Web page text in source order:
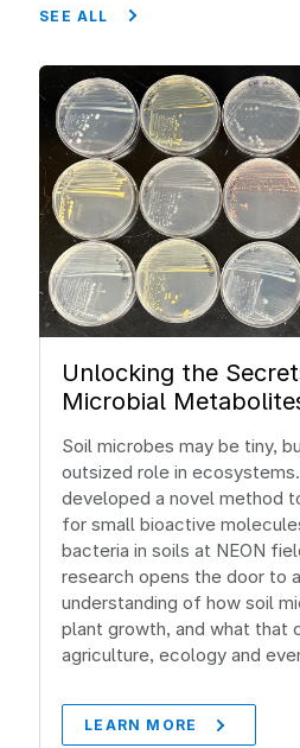
SEE ALL
Unlocking the
Microbial
Soil microbes may be tiny,
outsized role in
developed a novel method
for small bioactive
bacteria in soils at NEON
research opens the door to
understanding of how soil
plant growth, and what that
agriculture, ecology and
LEARN MORE